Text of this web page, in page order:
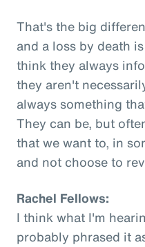
That's the big
and a loss by death
think they always
they aren't
always something
They can be, but
that we want to, in
and not choose to
Rachel Fellows:
I think what I'm
probably phrased it